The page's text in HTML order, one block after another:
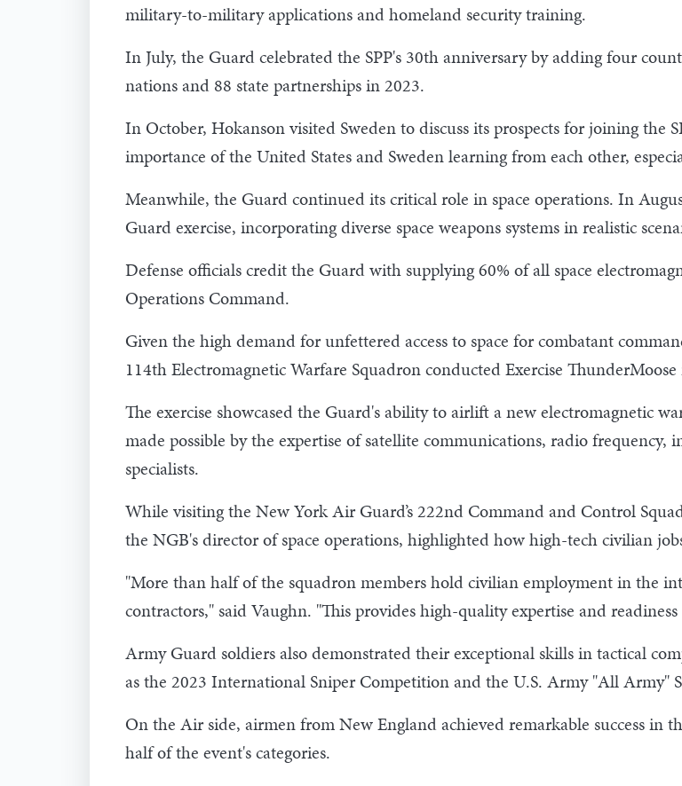
military-to-military applications and homeland security training.
In July, the Guard celebrated the SPP's 30th anniversary by adding four
nations and 88 state partnerships in 2023.
In October, Hokanson visited Sweden to discuss its prospects for joining the
importance of the United States and Sweden learning from each other,
Meanwhile, the Guard continued its critical role in space operations. In
Guard exercise, incorporating diverse space weapons systems in realistic
Defense officials credit the Guard with supplying 60% of all space
Operations Command.
Given the high demand for unfettered access to space for combatant
114th Electromagnetic Warfare Squadron conducted Exercise
The exercise showcased the Guard's ability to airlift a new electromagnetic
made possible by the expertise of satellite communications, radio frequency,
specialists.
While visiting the New York Air Guard’s 222nd Command and Control
the NGB's director of space operations, highlighted how high-tech civilian
"More than half of the squadron members hold civilian employment in the
contractors," said Vaughn. "This provides high-quality expertise and
Army Guard soldiers also demonstrated their exceptional skills in tactical
as the 2023 International Sniper Competition and the U.S. Army "All Army"
On the Air side, airmen from New England achieved remarkable success
half of the event's categories.